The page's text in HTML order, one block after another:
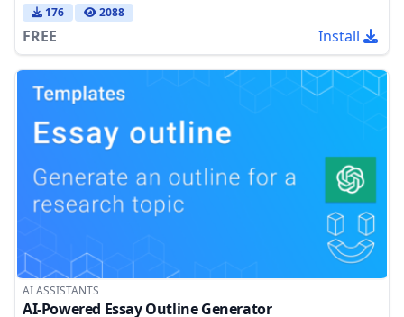
176 2088
FREE Install
AI ASSISTANTS
AI-Powered Essay Outline Generator